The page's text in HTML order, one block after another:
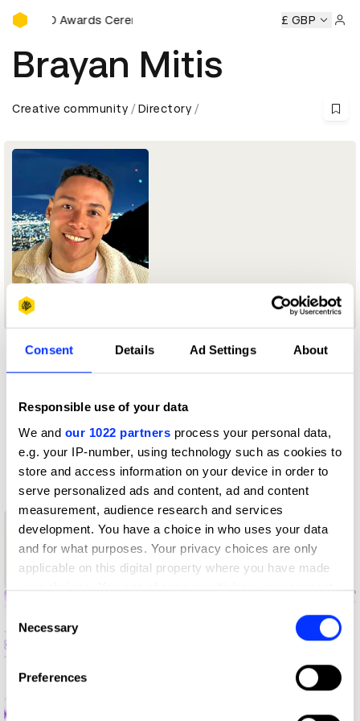
Consent Details Ad Settings About
Responsible use of your data
We and our 1022 partners process your personal data,
e.g. your IP-number, using technology such as cookies to
store and access information on your device in order to
serve personalized ads and content, ad and content
measurement, audience research and services
development. You have a choice in who uses your data
and for what purposes. Your privacy choices are only
applicable on this digital property where you have made
your choices. You can change or withdraw your consent
the Privacy trigger icon.
Collect information about your geographical location
Selection
Necessary
Preferences
D&AD Awards Ceremony
D&AD Awards Ceremony D&AD Awards Ceremony
£ GBP
Brayan Mitis
Creative community Directory
Creative Copywriter
Profile
D&AD achievements
Contact
1
Graphite
Pencil